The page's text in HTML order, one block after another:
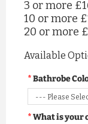
3 or more
10 or more
20 or more
Available
Bathrobe
What is your